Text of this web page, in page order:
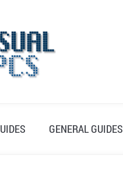
GENERAL GUIDES